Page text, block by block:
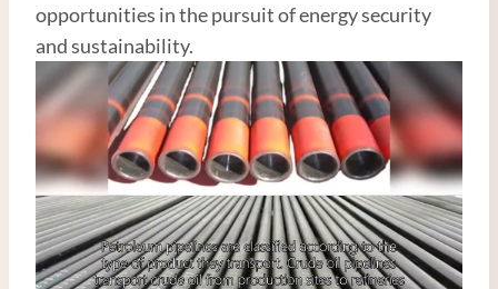
opportunities in the pursuit of energy security
and sustainability.